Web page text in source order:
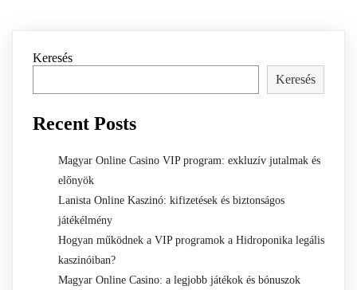
Keresés
Keresés
Recent Posts
Magyar Online Casino VIP program: exkluzív jutalmak és
előnyök
Lanista Online Kaszinó: kifizetések és biztonságos
játékélmény
Hogyan működnek a VIP programok a Hidroponika legális
kaszinóiban?
Magyar Online Casino: a legjobb játékok és bónuszok